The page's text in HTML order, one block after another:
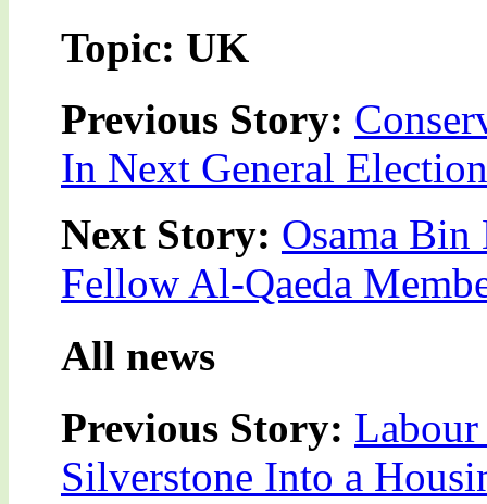
Topic: UK
Previous Story:
In Next General Election
Next Story: Osama
Fellow Al-Qaeda
All news
Previous Story: Labour
Silverstone Into a